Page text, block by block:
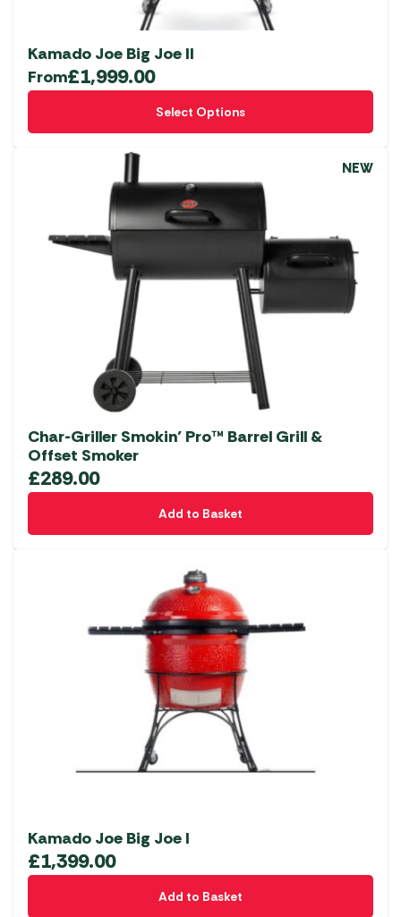
Kamado Joe Big Joe II
From£1,999.00
Select Options
This
options
NEW
Char-Griller Smokin’ Pro™ Barrel Grill &
Offset Smoker
£289.00
Add to Basket
Kamado Joe Big Joe I
£1,399.00
Add to Basket